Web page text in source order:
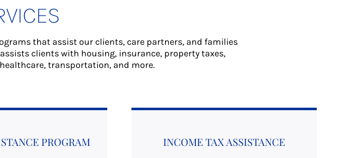
that assist our clients, care partners, and families
clients with housing, insurance, property taxes,
transportation, and more.
PROGRAM INCOME TAX ASSISTANCE